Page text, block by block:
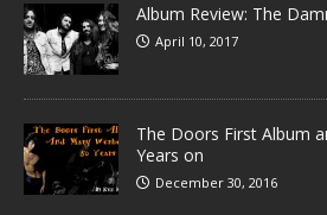
Album Review: The
April 10, 2017
The Doors First Album
Years on
December 30, 2016